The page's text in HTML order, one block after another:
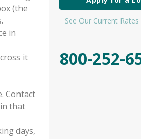
(the
in
it
Contact
that
days,
See Our Current Rates
800-252-